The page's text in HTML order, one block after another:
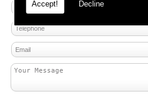
Accept! Decline